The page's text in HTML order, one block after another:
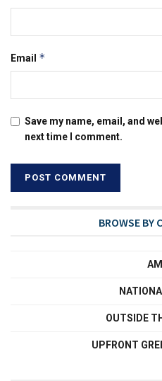
Email *
Save my name, email, and
next time I comment.
BROWSE BY
OUTSIDE
UPFRONT